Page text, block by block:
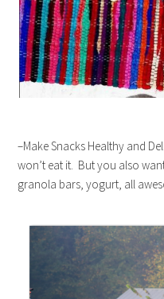
–Make Snacks Healthy and
won’t eat it. But you also
granola bars, yogurt, all